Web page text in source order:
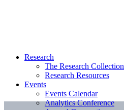
Research
The Research Collection
Research Resources
Events
Events Calendar
Analytics Conference